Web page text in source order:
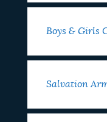
Boys & Girls
Salvation